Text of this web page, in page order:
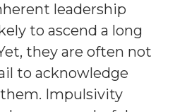
leadership
to ascend a long
they are often not
to acknowledge
Impulsivity